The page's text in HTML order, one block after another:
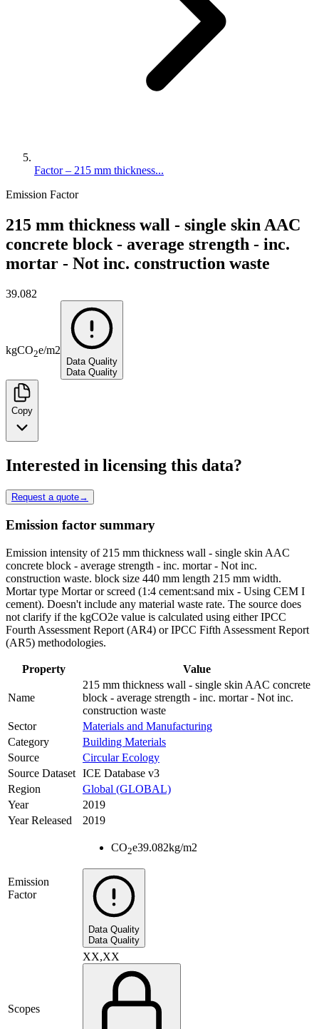
Factor – 215 mm thickness...
Emission Factor
215 mm thickness wall - single skin AAC
concrete block - average strength - inc.
mortar - Not inc. construction waste
39.082
kgCO2e/m2
Data Quality
Data Quality
Copy
Interested in licensing this data?
Request a quote→
Emission factor summary
Emission intensity of 215 mm thickness wall - single skin AAC
concrete block - average strength - inc. mortar - Not inc.
construction waste. block size 440 mm length 215 mm width.
Mortar type Mortar or screed (1:4 cement:sand mix - Using CEM I
cement). Doesn't include any material waste rate. The source does
not clarify if the kgCO2e value is calculated using either IPCC
Fourth Assessment Report (AR4) or IPCC Fifth Assessment Report
(AR5) methodologies.
Property Value
Name
215 mm thickness wall - single skin AAC concrete
block - average strength - inc. mortar - Not inc.
construction waste
Sector
Materials and Manufacturing
Category
Building Materials
Source
Circular Ecology
Source Dataset ICE Database v3
Region
Global (GLOBAL)
Year
2019
Year Released
2019
Emission
Factor
CO2e39.082kg/m2
Data Quality
Data Quality
Scopes
XX,XX